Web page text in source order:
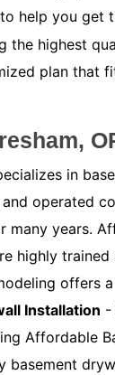
help you get
the highest
plan that
in
operated
many years.
highly
offers
Installation -
Affordable